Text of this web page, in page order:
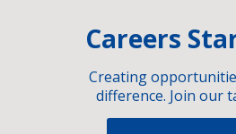
Careers
Creating
difference. Join our